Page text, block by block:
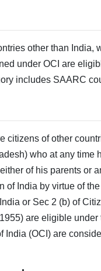
other than India,
under OCI are
includes SAARC
citizens of other
who at any time
of his parents or
of India by virtue of
or Sec 2 (b) of
are eligible under
India (OCI) are